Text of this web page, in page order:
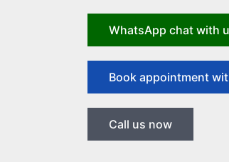
WhatsApp chat with
Book appointment
Call us now